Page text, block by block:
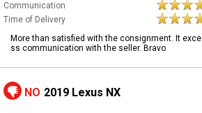
Communication
Time of Delivery
More than satisfied with the consignment. It
ss communication with the seller. Bravo
NO 2019 Lexus NX